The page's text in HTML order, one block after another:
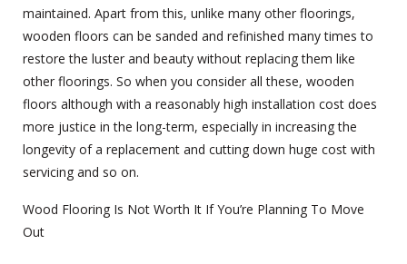
maintained. Apart from this, unlike many other floorings,
wooden floors can be sanded and refinished many times to
restore the luster and beauty without replacing them like
other floorings. So when you consider all these, wooden
floors although with a reasonably high installation cost does
more justice in the long-term, especially in increasing the
longevity of a replacement and cutting down huge cost with
servicing and so on.
Wood Flooring Is Not Worth It If You’re Planning To Move
Out